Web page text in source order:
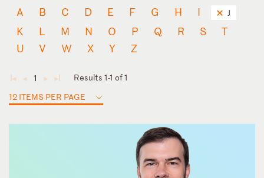
A B C D E F G H I J
K L M N O P Q R S
T
U
V W X Y Z
◄ ◄ 1 ► ►
Results 1-1 of 1
12 ITEMS PER PAGE